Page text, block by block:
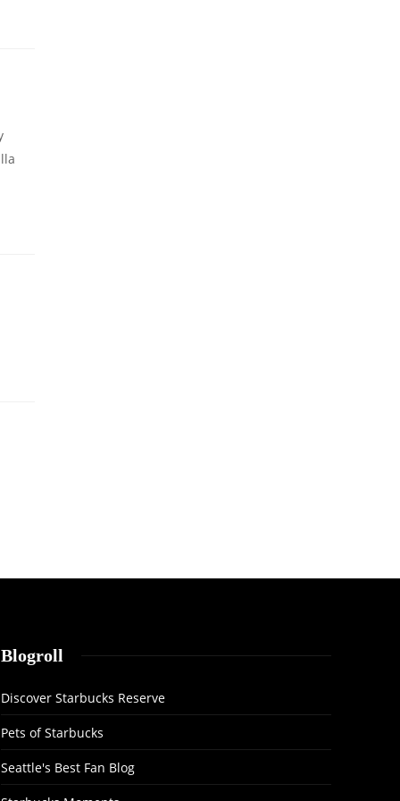
Blogroll
Discover Starbucks Reserve
Pets of Starbucks
Seattle's Best Fan Blog